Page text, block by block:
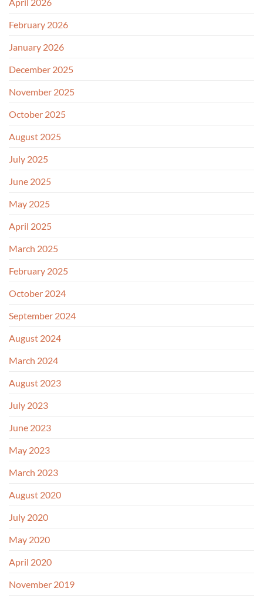
February 2026
January 2026
December 2025
November 2025
October 2025
August 2025
July 2025
June 2025
May 2025
April 2025
March 2025
February 2025
October 2024
September 2024
August 2024
March 2024
August 2023
July 2023
June 2023
May 2023
March 2023
August 2020
July 2020
May 2020
April 2020
November 2019